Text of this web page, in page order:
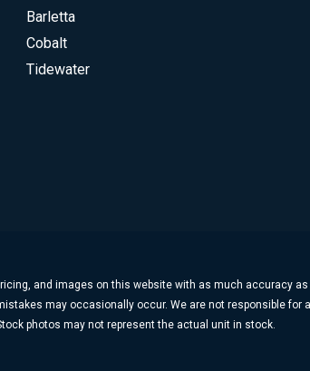
Barletta
Cobalt
Tidewater
and images on this website with as much accuracy
may occasionally occur. We are not responsible for
photos may not represent the actual unit in stock.